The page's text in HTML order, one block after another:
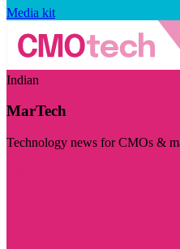
Media kit
Indian
MarTech
Technology news for CMOs &